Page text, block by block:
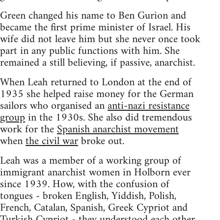
Green changed his name to Ben Gurion and
became the first prime minister of Israel. His
wife did not leave him but she never once took
part in any public functions with him. She
remained a still believing, if passive, anarchist.
When Leah returned to London at the end of
1935 she helped raise money for the German
sailors who organised ananti-nazi resistance
groupin the 1930s. She also did tremendous
work for theSpanish anarchist movement
whenthe civil warbroke out.
Leah was a member of a working group of
immigrant anarchist women in Holborn ever
since 1939. How, with the confusion of
tongues - broken English, Yiddish, Polish,
French, Catalan, Spanish, Greek Cypriot and